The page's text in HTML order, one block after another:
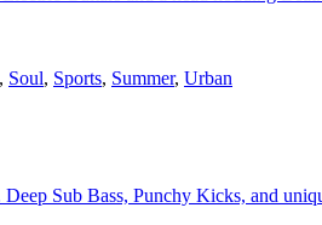
, Soul, Sports, Summer, Urban
Sub Bass, Punchy Kicks, and